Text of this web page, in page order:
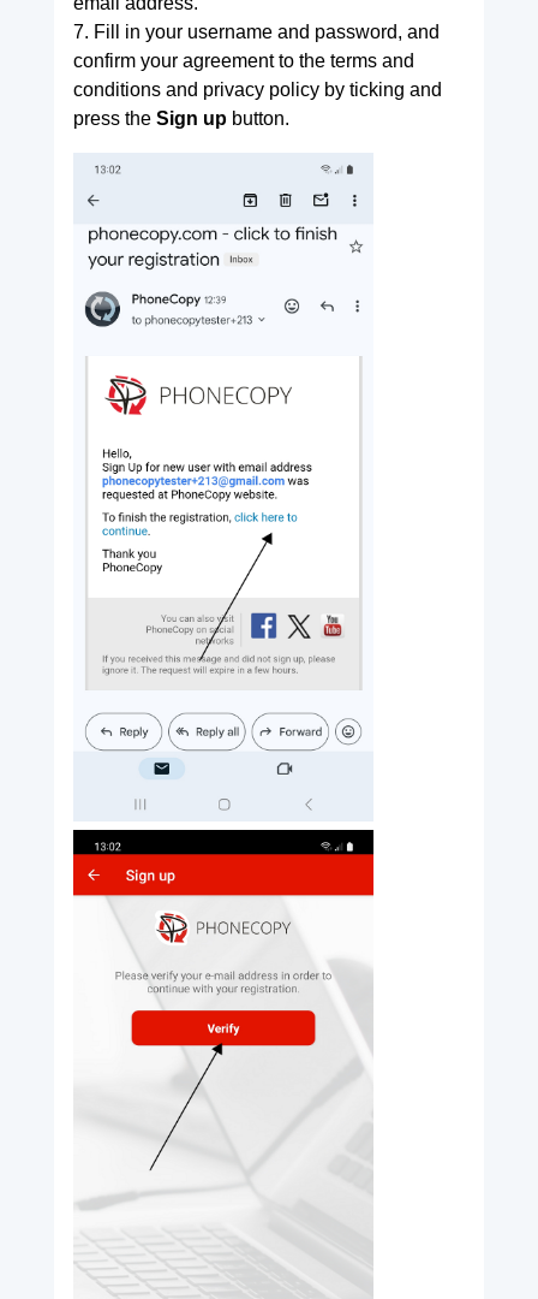
7. Fill in your username and password, and
confirm your agreement to the terms and
conditions and privacy policy by ticking and
press the Sign upbutton.